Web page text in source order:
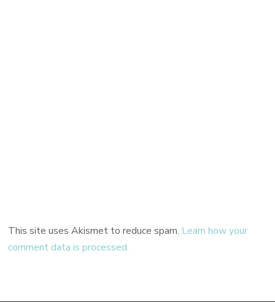
This site uses Akismet to reduce spam. Learn how your
comment data is processed.